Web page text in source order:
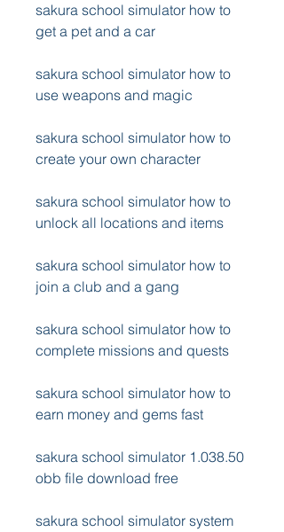
sakura school simulator how to
get a pet and a car
sakura school simulator how to
use weapons and magic
sakura school simulator how to
create your own character
sakura school simulator how to
unlock all locations and items
sakura school simulator how to
join a club and a gang
sakura school simulator how to
complete missions and quests
sakura school simulator how to
earn money and gems fast
sakura school simulator 1.038.50
obb file download free
sakura school simulator system